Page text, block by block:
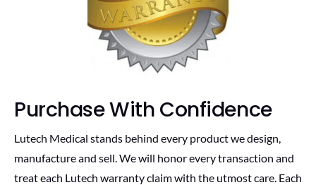
Purchase With Confidence
Lutech Medical stands behind every product we design,
manufacture and sell. We will honor every transaction and
treat each Lutech warranty claim with the utmost care. Each